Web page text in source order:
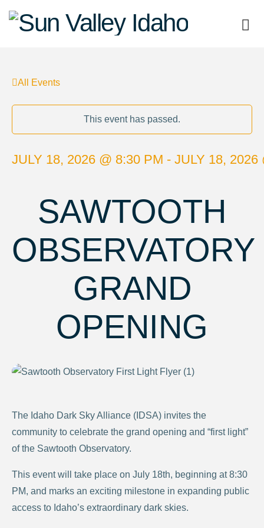
Sun
Idaho
All Events
This event has passed.
JULY 18, 2026 @ 8:30 PM - JULY 18, 2026
SAWTOOTH
OBSERVATORY
GRAND
OPENING
The Idaho Dark Sky Alliance (IDSA) invites the
community to celebrate the grand opening and “first light”
of the Sawtooth Observatory.
This event will take place on July 18th, beginning at 8:30
PM, and marks an exciting milestone in expanding public
access to Idaho’s extraordinary dark skies.